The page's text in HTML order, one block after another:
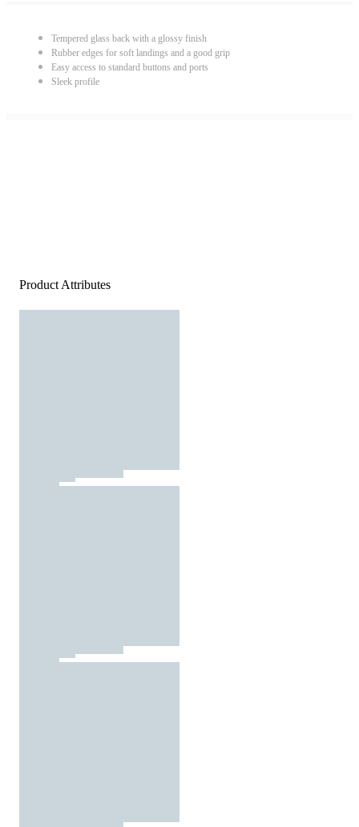
Tempered glass back with a glossy finish
Rubber edges for soft landings and a good grip
Easy access to standard buttons and ports
Sleek profile
Product Attributes